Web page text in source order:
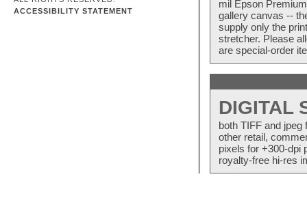
ACCESSIBILITY STATEMENT
mil Epson
gallery canvas --
supply only the
stretcher. Please
are special-order
DIGITAL
both TIFF and
other retail,
pixels for +300-dpi
royalty-free hi-res